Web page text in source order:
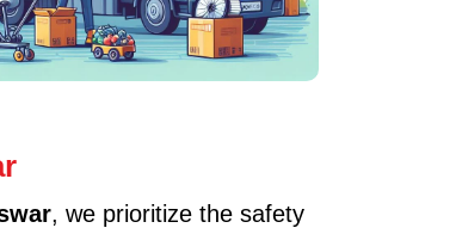
, we prioritize the safety